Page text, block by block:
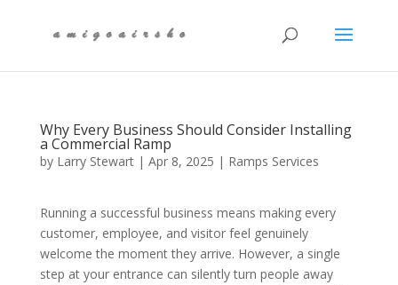
Why Every Business Should Consider Installing
a Commercial Ramp
by Larry Stewart| Apr 8, 2025 | Ramps Services
Running a successful business means making every
customer, employee, and visitor feel genuinely
welcome the moment they arrive. However, a single
step at your entrance can silently turn people away